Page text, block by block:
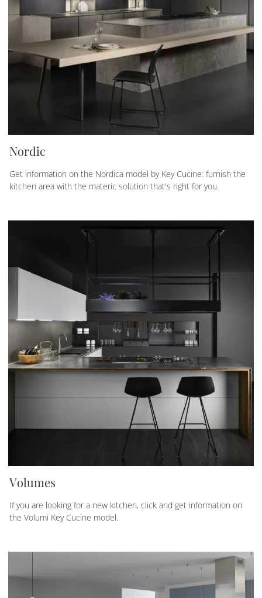
Nordic
Get information on the Nordica model by Key Cucine: furnish the
kitchen area with the materic solution that's right for you.
Volumes
If you are looking for a new kitchen, click and get information on
the Volumi Key Cucine model.